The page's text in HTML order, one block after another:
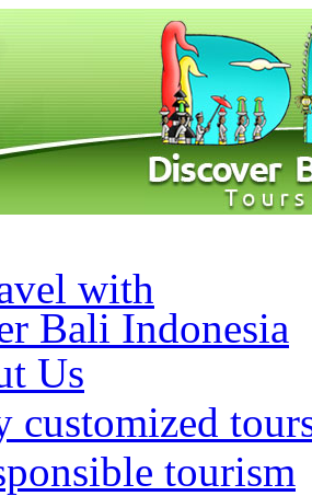
with
Bali Indonesia
Us
customized
tourism